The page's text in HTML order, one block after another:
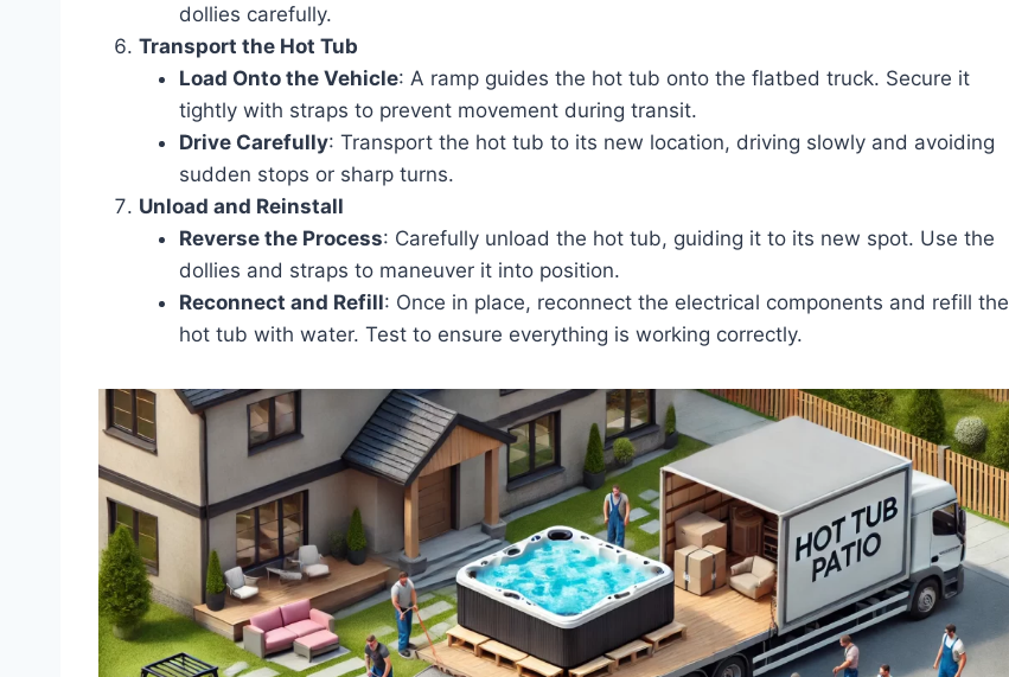
dollies carefully.
Transport the Hot Tub
Load Onto the Vehicle: A ramp guides the hot tub onto the flatbed truck. Secure it
tightly with straps to prevent movement during transit.
Drive Carefully: Transport the hot tub to its new location, driving slowly and avoiding
sudden stops or sharp turns.
Unload and Reinstall
Reverse the Process: Carefully unload the hot tub, guiding it to its new spot. Use the
dollies and straps to maneuver it into position.
Reconnect and Refill: Once in place, reconnect the electrical components and refill the
hot tub with water. Test to ensure everything is working correctly.